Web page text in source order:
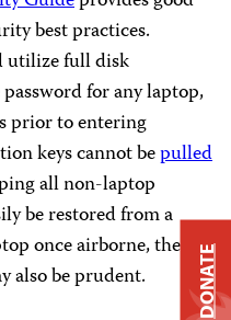
best practices.
utilize full disk
for any laptop,
prior to entering
keys cannot bepulled
all non-laptop
be restored from a
once airborne, then
also be prudent.
DONATE